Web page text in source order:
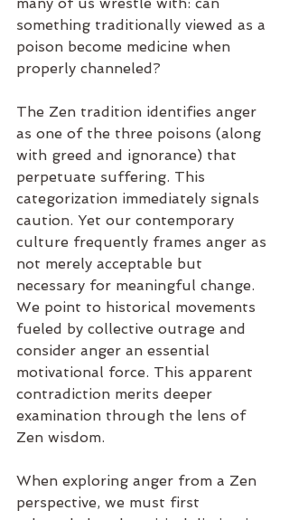
something traditionally viewed as a
poison become medicine when
properly channeled?
The Zen tradition identifies anger
as one of the three poisons (along
with greed and ignorance) that
perpetuate suffering. This
categorization immediately signals
caution. Yet our contemporary
culture frequently frames anger as
not merely acceptable but
necessary for meaningful change.
We point to historical movements
fueled by collective outrage and
consider anger an essential
motivational force. This apparent
contradiction merits deeper
examination through the lens of
Zen wisdom.
When exploring anger from a Zen
perspective, we must first